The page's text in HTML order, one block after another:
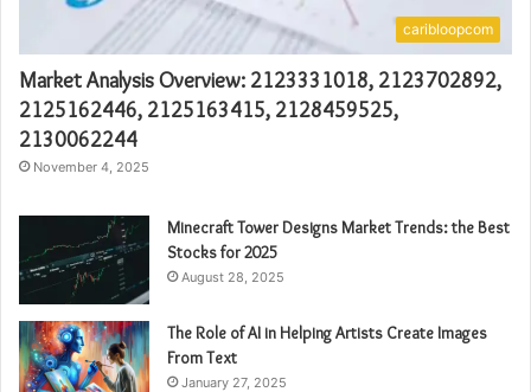
caribloopcom
Market Analysis Overview: 2123331018, 2123702892,
2125162446, 2125163415, 2128459525,
2130062244
November 4, 2025
Minecraft Tower Designs Market Trends: the Best
Stocks for 2025
August 28, 2025
The Role of AI in Helping Artists Create Images
From Text
January 27, 2025